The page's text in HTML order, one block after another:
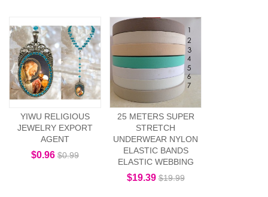
YIWU RELIGIOUS
JEWELRY EXPORT
AGENT
$0.96 $0.99
25 METERS SUPER
STRETCH
UNDERWEAR NYLON
ELASTIC BANDS
ELASTIC WEBBING
$19.39 $19.99